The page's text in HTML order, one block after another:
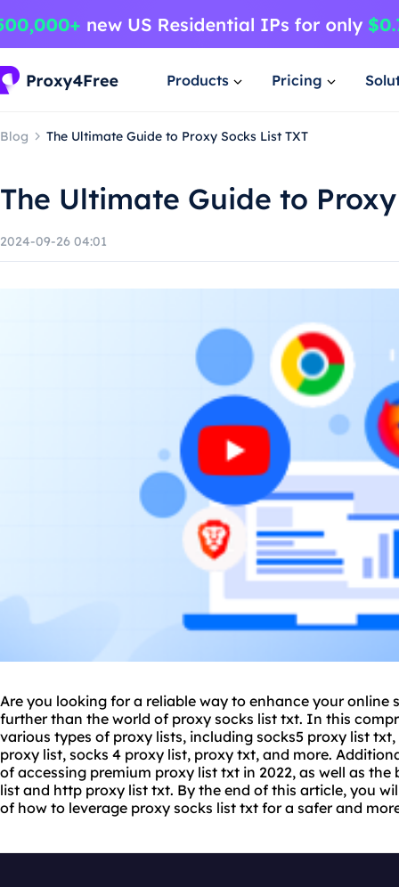
Products Pricing
Blog The Ultimate Guide to Proxy Socks List TXT
The Ultimate Guide to
2024-09-26 04:01
Are you looking for a reliable way to enhance your online
further than the world of proxy socks list txt. In this
various types of proxy lists, including socks5 proxy list
proxy list, socks 4 proxy list, proxy txt, and more.
of accessing premium proxy list txt in 2022, as well as
list and http proxy list txt. By the end of this article, you
of how to leverage proxy socks list txt for a safer and